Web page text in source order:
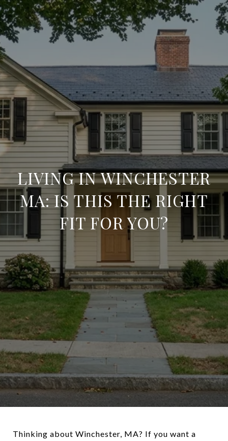
LIVING IN WINCHESTER
MA: IS THIS THE RIGHT
FIT FOR YOU?
Thinking about Winchester, MA? If you want a